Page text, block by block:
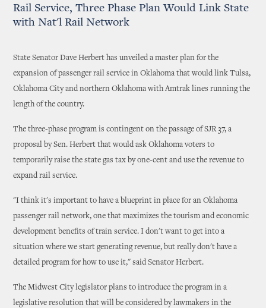
Rail Service, Three Phase Plan Would Link State
with Nat'l Rail Network
State Senator Dave Herbert has unveiled a master plan for the
expansion of passenger rail service in Oklahoma that would link Tulsa,
Oklahoma City and northern Oklahoma with Amtrak lines running the
length of the country.
The three-phase program is contingent on the passage of SJR 37, a
proposal by Sen. Herbert that would ask Oklahoma voters to
temporarily raise the state gas tax by one-cent and use the revenue to
expand rail service.
"I think it's important to have a blueprint in place for an Oklahoma
passenger rail network, one that maximizes the tourism and economic
development benefits of train service. I don't want to get into a
situation where we start generating revenue, but really don't have a
detailed program for how to use it," said Senator Herbert.
The Midwest City legislator plans to introduce the program in a
legislative resolution that will be considered by lawmakers in the